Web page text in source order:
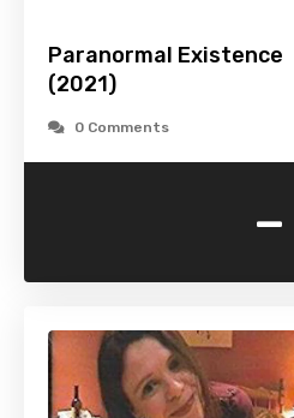
Paranormal Existence
(2021)
0 Comments
-